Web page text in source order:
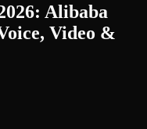
Alibaba
Video &